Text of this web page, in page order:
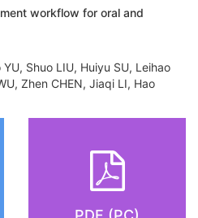
workflow for oral and
Shuo LIU, Huiyu SU, Leihao
Zhen CHEN, Jiaqi LI, Hao